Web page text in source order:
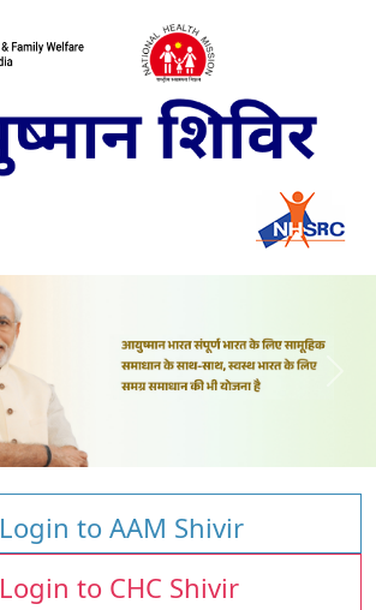
Login to AAM Shivir
Login to CHC Shivir